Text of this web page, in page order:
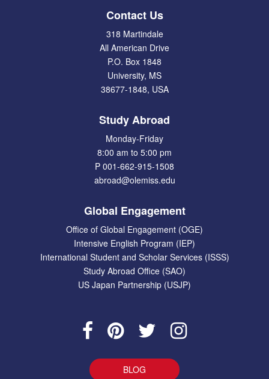
Contact Us
318 Martindale
All American Drive
P.O. Box 1848
University, MS
38677-1848, USA
Study Abroad
Monday-Friday
8:00 am to 5:00 pm
P 001-662-915-1508
abroad@olemiss.edu
Global Engagement
Office of Global Engagement (OGE)
Intensive English Program (IEP)
International Student and Scholar Services (ISSS)
Study Abroad Office (SAO)
US Japan Partnership (USJP)
BLOG